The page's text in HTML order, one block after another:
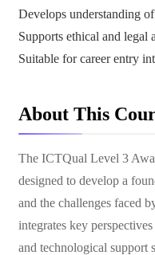
Develops understanding
Supports ethical and legal
Suitable for career entry
About This
The ICTQual Level 3
designed to develop a
and the challenges faced
integrates key
and technological support